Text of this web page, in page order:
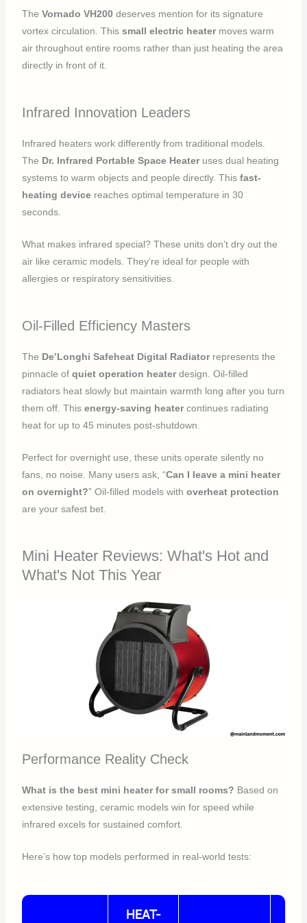
TheVornado VH200 deserves mention for its signature
vortex circulation. Thissmall electric heatermoves warm
air throughout entire rooms rather than just heating the area
directly in front of it.
Infrared Innovation Leaders
Infrared heaters work differently from traditional models.
The Dr. Infrared Portable Space Heateruses dual heating
systems to warm objects and people directly. Thisfast-
heating device reaches optimal temperature in 30
seconds.
What makes infrared special? These units don’t dry out the
air like ceramic models. They’re ideal for people with
allergies or respiratory sensitivities.
Oil-Filled Efficiency Masters
The De’Longhi Safeheat Digital Radiatorrepresents the
pinnacle ofquiet operation heaterdesign. Oil-filled
radiators heat slowly but maintain warmth long after you turn
them off. Thisenergy-saving heatercontinues radiating
heat for up to 45 minutes post-shutdown.
Perfect for overnight use, these units operate silently no
fans, no noise. Many users ask, “Can I leave a mini heater
on overnight?” Oil-filled models withoverheat protection
are your safest bet.
Mini Heater Reviews: What's Hot and
What's Not This Year
Performance Reality Check
What is the best mini heater for small rooms? Based on
extensive testing, ceramic models win for speed while
infrared excels for sustained comfort.
Here’s how top models performed in real-world tests:
HEAT-